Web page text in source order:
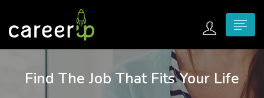
submenu (Home)
submenu (Jobs)
Find The Job That Fits Your Life